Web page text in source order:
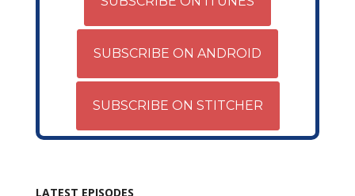
SUBSCRIBE ON ANDROID
SUBSCRIBE ON STITCHER
LATEST EPISODES